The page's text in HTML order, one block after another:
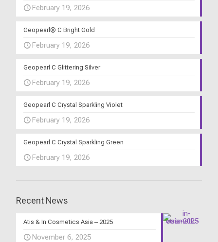
February 19, 2026
Geopearl® C Bright Gold
February 19, 2026
Geopearl C Glittering Silver
February 19, 2026
Geopearl C Crystal Sparkling Violet
February 19, 2026
Geopearl C Crystal Sparkling Green
February 19, 2026
Recent News
Atis & In Cosmetics Asia – 2025
November 6, 2025